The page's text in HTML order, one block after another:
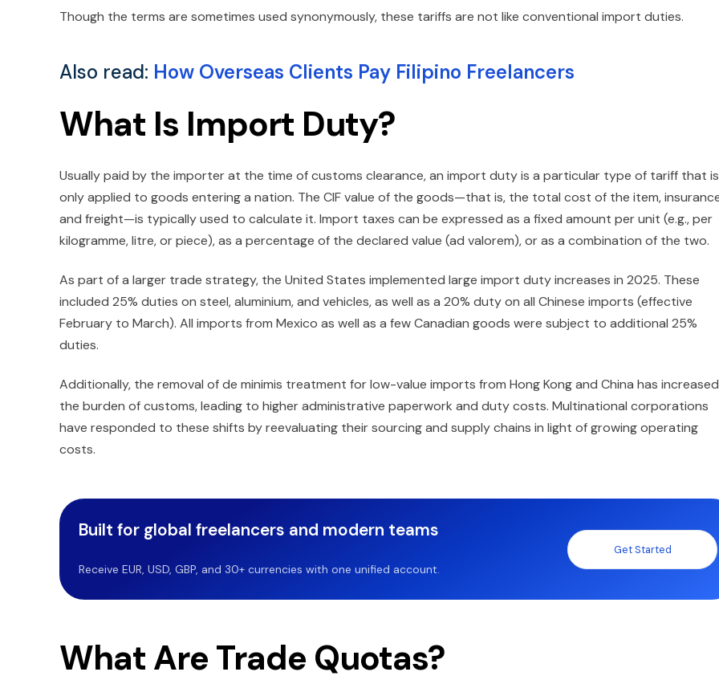
Though the terms are sometimes used synonymously, these tariffs are not like conventional import duties.
Also read: How Overseas Clients Pay Filipino Freelancers
What Is Import Duty?
Usually paid by the importer at the time of customs clearance, an import duty is a particular type of tariff that is
only applied to goods entering a nation. The CIF value of the goods—that is, the total cost of the item,
and freight—is typically used to calculate it. Import taxes can be expressed as a fixed amount per unit (e.g., per
kilogramme, litre, or piece), as a percentage of the declared value (ad valorem), or as a combination of the two.
As part of a larger trade strategy, the United States implemented large import duty increases in 2025. These
included 25% duties on steel, aluminium, and vehicles, as well as a 20% duty on all Chinese imports (effective
February to March). All imports from Mexico as well as a few Canadian goods were subject to additional 25%
duties.
Additionally, the removal of de minimis treatment for low-value imports from Hong Kong and China has increased
the burden of customs, leading to higher administrative paperwork and duty costs. Multinational corporations
have responded to these shifts by reevaluating their sourcing and supply chains in light of growing operating
costs.
Built for global freelancers and modern teams
Receive EUR, USD, GBP, and 30+ currencies with one unified account.
Get Started
What Are Trade Quotas?